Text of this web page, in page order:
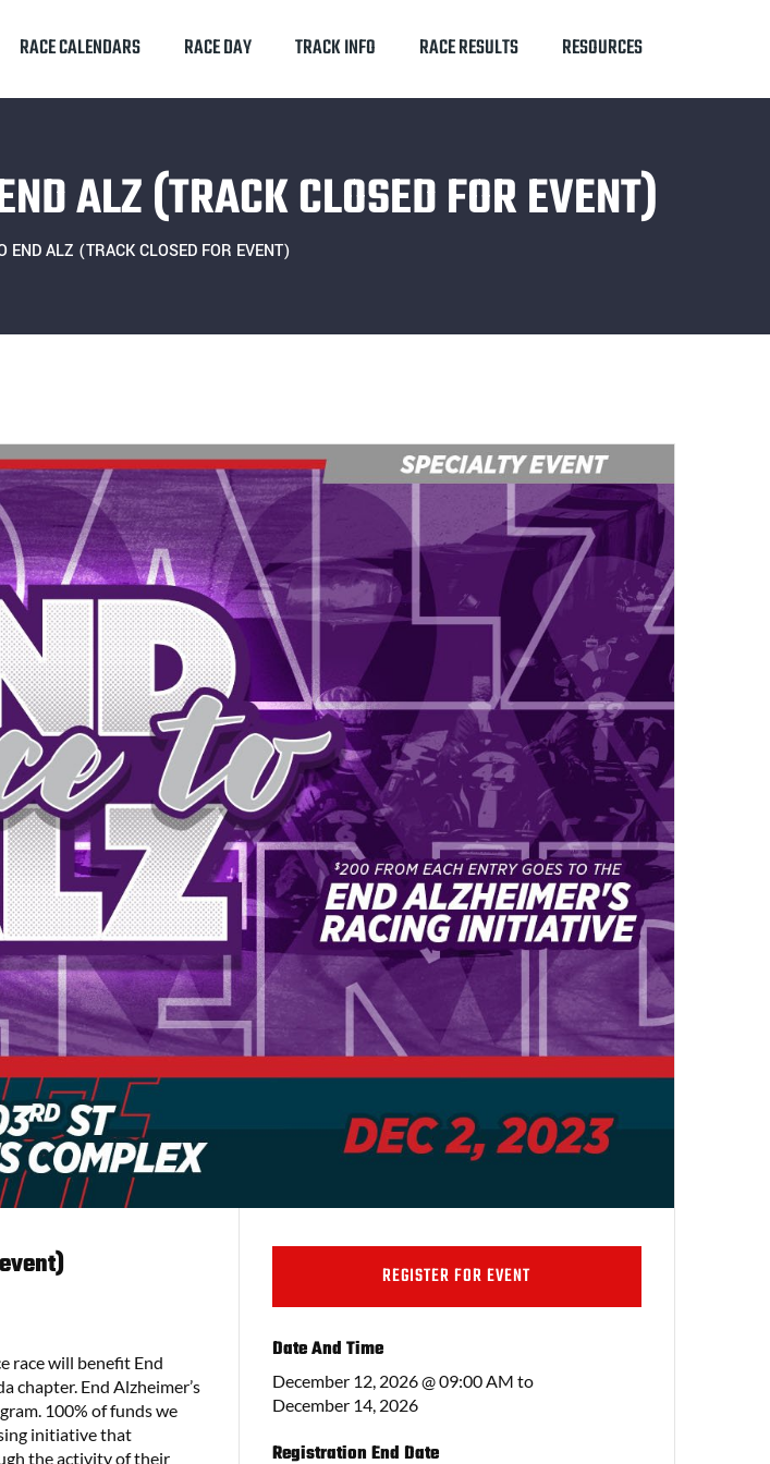
RACE CALENDARS RACE DAY TRACK INFO RACE RESULTS RESOURCES
ALZ (TRACK CLOSED FOR EVENT)
END ALZ (TRACK CLOSED FOR EVENT)
race will benefit End
chapter. End Alzheimer’s
100% of funds we
initiative that
the activity of their
REGISTER FOR EVENT
Date And Time
December 12, 2026 @ 09:00 AM to
December 14, 2026
Registration End Date